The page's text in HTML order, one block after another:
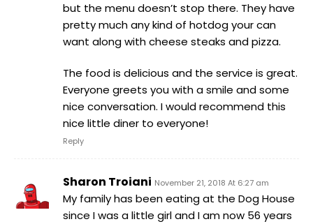
but the menu doesn’t stop there. They have
pretty much any kind of hotdog your can
want along with cheese steaks and pizza.
The food is delicious and the service is great.
Everyone greets you with a smile and some
nice conversation. I would recommend this
nice little diner to everyone!
Reply
Sharon Troiani November 21, 2018 At 6:27 am
My family has been eating at the Dog House
since I was a little girl and I am now 56 years